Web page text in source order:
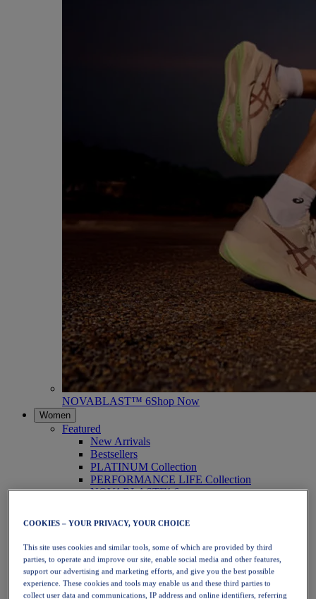
NOVABLAST™ 6Shop Now
Women
Featured
New Arrivals
Bestsellers
PLATINUM Collection
PERFORMANCE LIFE Collection
NOVABLAST™ 6
Running
Trail Running
Tennis
Volleyball
Handball
Padel
Netball
COOKIES – YOUR PRIVACY, YOUR CHOICE
This site uses cookies and similar tools, some of which are provided by third
parties, to operate and improve our site, enable social media and other features,
support our advertising and marketing efforts, and give you the best possible
experience. These cookies and tools may enable us and these third parties to
collect user data and communications, IP address and online identifiers, referring